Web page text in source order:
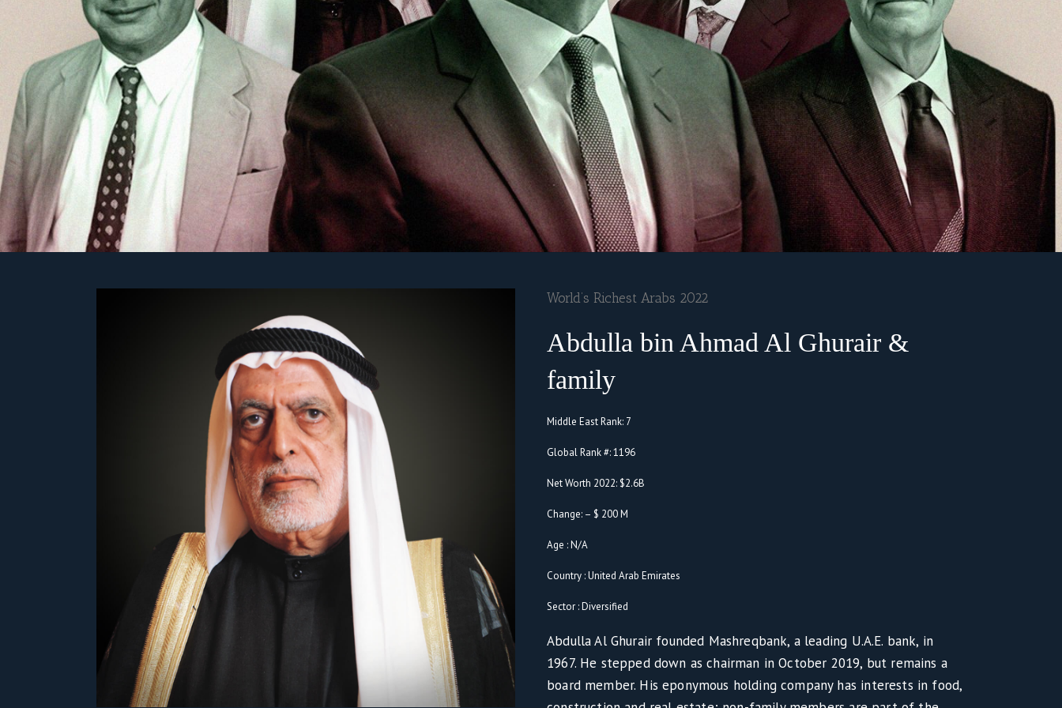
World’s Richest Arabs 2022
Abdulla bin Ahmad Al Ghurair &
family
Middle East Rank: 7
Global Rank #: 1196
Net Worth 2022: $2.6B
Change: – $ 200 M
Age : N/A
Country : United Arab Emirates
Sector : Diversified
Abdulla Al Ghurair founded Mashreqbank, a leading U.A.E. bank, in
1967. He stepped down as chairman in October 2019, but remains a
board member. His eponymous holding company has interests in food,